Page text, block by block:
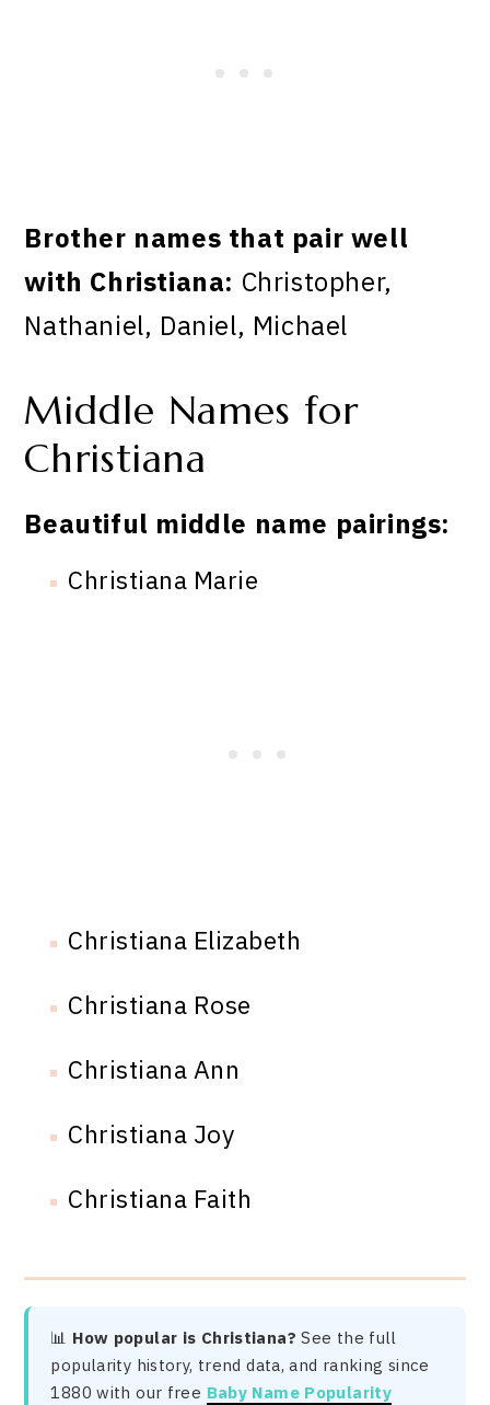
Brother names that pair well
with Christiana: Christopher,
Nathaniel, Daniel, Michael
Middle Names for
Christiana
Beautiful middle name pairings:
Christiana Marie
Christiana Elizabeth
Christiana Rose
Christiana Ann
Christiana Joy
Christiana Faith
📊 How popular is Christiana? See the full
popularity history, trend data, and ranking since
1880 with our free Baby Name Popularity